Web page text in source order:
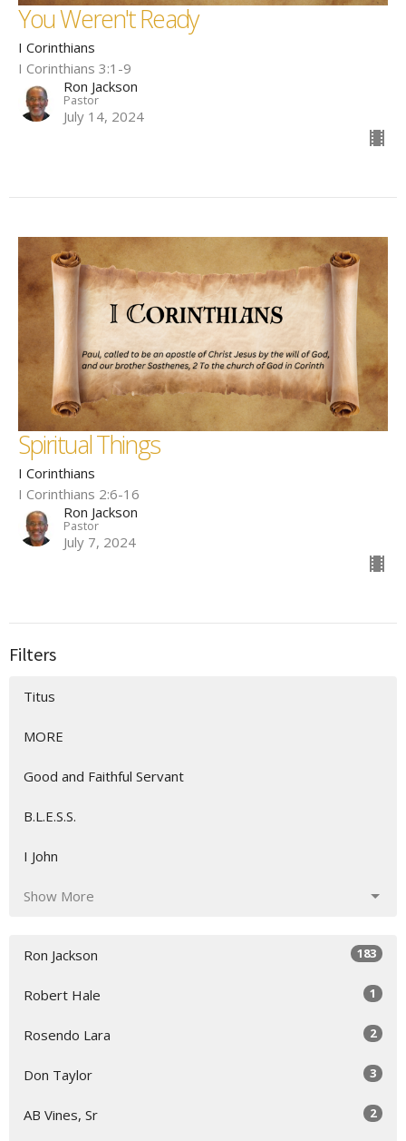
You Weren't Ready
I Corinthians
I Corinthians 3:1-9
Ron Jackson
Pastor
July 14, 2024
Spiritual Things
I Corinthians
I Corinthians 2:6-16
Ron Jackson
Pastor
July 7, 2024
Filters
Titus
MORE
Good and Faithful Servant
B.L.E.S.S.
I John
Show More
Ron Jackson 183
Robert Hale 1
Rosendo Lara 2
Don Taylor 3
AB Vines, Sr 2